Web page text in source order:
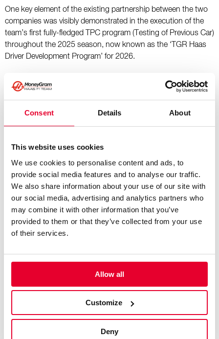
Consent Details About
This website uses cookies
We use cookies to personalise content and ads, to
provide social media features and to analyse our traffic.
We also share information about your use of our site with
our social media, advertising and analytics partners who
may combine it with other information that you’ve
provided to them or that they’ve collected from your use
of their services.
Allow all
Customize
Deny
One key element of the existing partnership between the two
companies was visibly demonstrated in the execution of the
team’s first fully-fledged TPC program (Testing of Previous Car)
throughout the 2025 season, now known as the ‘TGR Haas
Driver Development Program’ for 2026.
“It’s naturally a privilege to deepen our relationship with TGR
through this new title partnership agreement,” stated Ayao
relationship to-date has been everything we hoped it would
be. It’s been evidenced through our successful TPC running
the scenes too – including the development and installation of
the simulator at our Banbury facility for later this year. The
cultivation of personnel, all working collaboratively between
Haas F1 Team and TGR, has benefited us greatly and that’s
something that will only increase as our partnership matures.
We’re excited to further grow with the likes of our driver
program too, and it’s been encouraging to see the depth of
talent TGR is backing in that process.”
“Throughout our challenges in 2025, I witnessed young TGR
Toyoda, Chairman of Toyota Motor Corporation. “Seeing this
transformation moved me deeply. I can say this with
confidence, Toyota has finally begun to move – really move. I